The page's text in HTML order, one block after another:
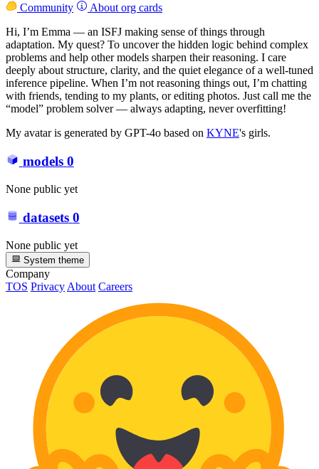
Community
About org cards
Hi, I’m Emma — an ISFJ making sense of things through
adaptation. My quest? To uncover the hidden logic behind complex
problems and help other models sharpen their reasoning. I care
deeply about structure, clarity, and the quiet elegance of a well-tuned
inference pipeline. When I’m not reasoning things out, I’m chatting
with friends, tending to my plants, or editing photos. Just call me the
“model” problem solver — always adapting, never overfitting!
My avatar is generated by GPT-4o based on KYNE's girls.
models 0
None public yet
datasets 0
None public yet
System theme
Company
TOS PrivacyAbout Careers